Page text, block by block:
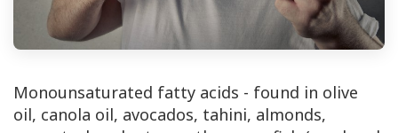
Monounsaturated fatty acids - found in olive
oil, canola oil, avocados, tahini, almonds,